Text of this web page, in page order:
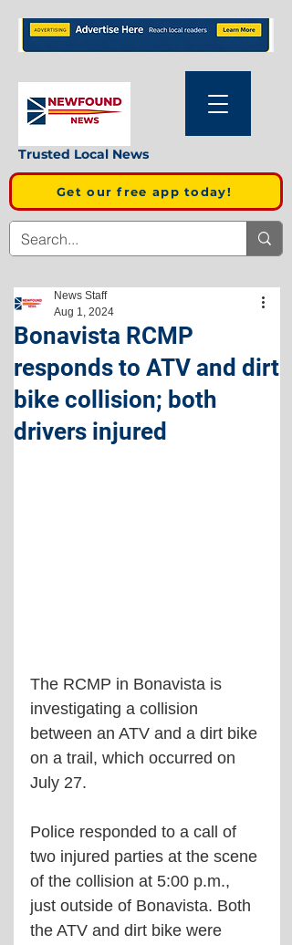
Trusted Local News
Get our free app today!
Bonavista RCMP
responds to ATV and dirt
bike collision; both
drivers injured
News Staff
Aug 1, 2024
The RCMP in Bonavista is
investigating a collision
between an ATV and a dirt bike
on a trail, which occurred on
July 27.
Police responded to a call of
two injured parties at the scene
of the collision at 5:00 p.m.,
just outside of Bonavista. Both
the ATV and dirt bike were